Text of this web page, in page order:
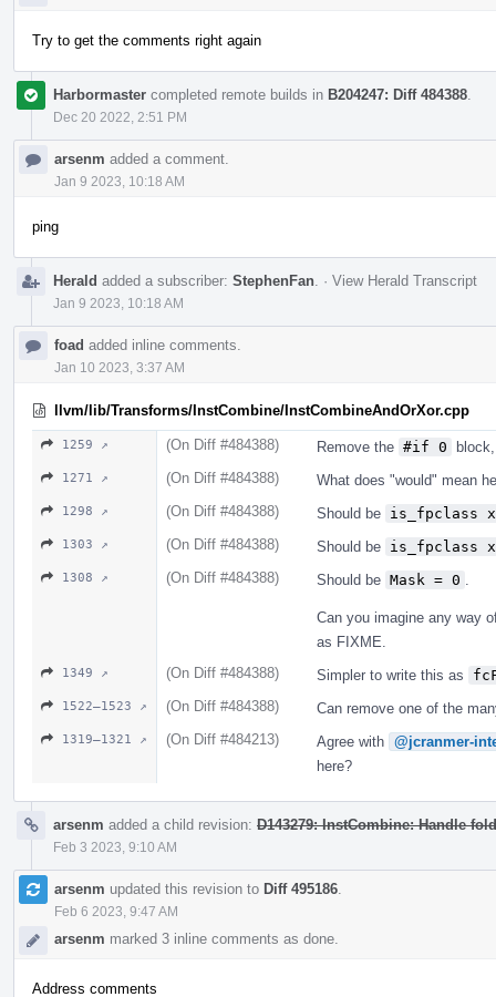
Try to get the comments right again
Harbormaster completed remote builds in B204247: Diff 484388
Dec 20 2022, 2:51 PM
arsenm added a comment.
Jan 9 2023, 10:18 AM
ping
Herald added a subscriber: StephenFan · View Herald Transcript
Jan 9 2023, 10:18 AM
foad added inline comments.
Jan 10 2023, 3:37 AM
llvm/lib/Transforms/InstCombine/InstCombineAndOrXor.cpp
1259 ↗ (On Diff #484388) Remove the #if 0
1271 ↗ (On Diff #484388) What does "would" mean
1298 ↗ (On Diff #484388) Should be is_fpclass
1303 ↗ (On Diff #484388) Should be is_fpclass
1308 ↗ (On Diff #484388) Should be Mask = 0
Can you imagine any way
as FIXME.
1349 ↗ (On Diff #484388) Simpler to write this as
1522–1523 ↗ (On Diff #484388) Can remove one of the
1319–1321 ↗ (On Diff #484213) Agree with @jcranmer-
here?
arsenm added a child revision: D143279: InstCombine: Handle
Feb 3 2023, 9:10 AM
arsenm updated this revision to Diff 495186
Feb 6 2023, 9:47 AM
arsenm marked 3 inline comments as done.
Address comments